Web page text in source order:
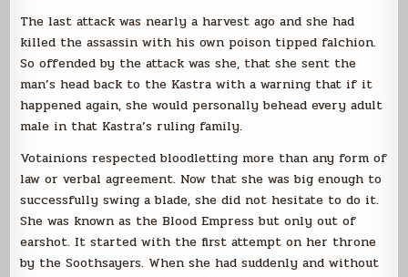
The last attack was nearly a harvest ago and she had
killed the assassin with his own poison tipped falchion.
So offended by the attack was she, that she sent the
man’s head back to the Kastra with a warning that if it
happened again, she would personally behead every adult
male in that Kastra’s ruling family.
Votainions respected bloodletting more than any form of
law or verbal agreement. Now that she was big enough to
successfully swing a blade, she did not hesitate to do it.
She was known as the Blood Empress but only out of
earshot. It started with the first attempt on her throne
by the Soothsayers. When she had suddenly and without